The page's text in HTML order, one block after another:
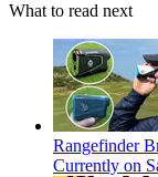
What to read next
Rangefinder
Currently on